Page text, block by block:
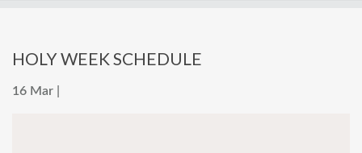
HOLY WEEK SCHEDULE
16 Mar |